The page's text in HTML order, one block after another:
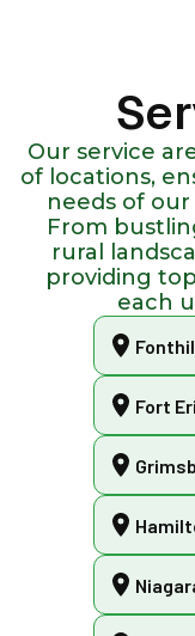
Our service
of locations,
needs of
From
rural
providing
each
Fort